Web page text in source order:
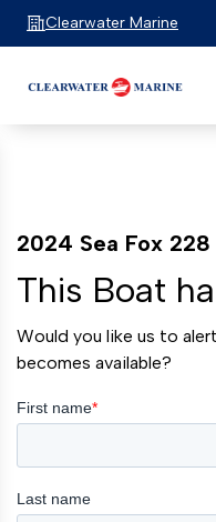
Clearwater Marine
2024 Sea Fox
This Boat
Would you like us to
becomes available?